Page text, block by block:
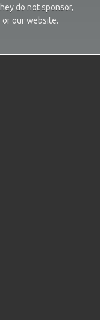
do not sponsor,
our website.